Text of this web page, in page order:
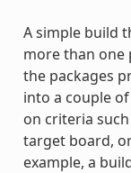
A simple build
more than one
the packages
into a couple
on criteria
target board,
example, a